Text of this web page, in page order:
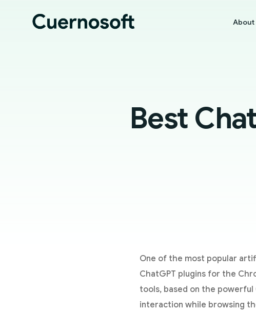
About
Best
One of the most popular
ChatGPT plugins for the
tools, based on the
interaction while browsing